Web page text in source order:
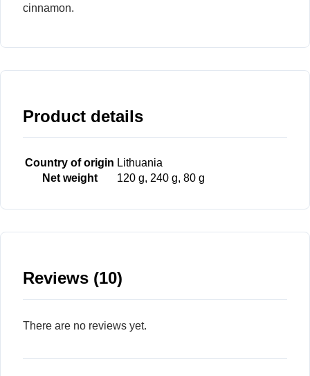
cinnamon.
Product details
Country of origin Lithuania
Net weight
120 g, 240 g, 80 g
Reviews (10)
There are no reviews yet.